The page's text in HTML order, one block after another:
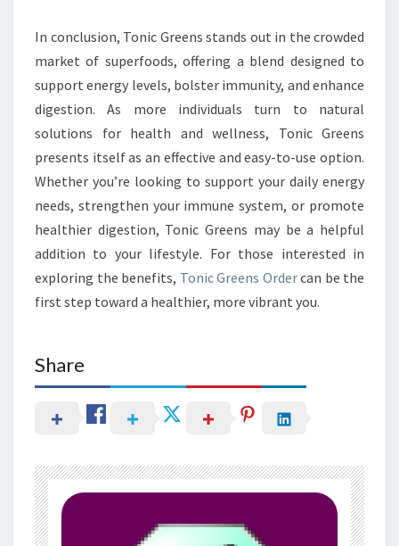
In conclusion, Tonic Greens stands out in the crowded
market of superfoods, offering a blend designed to
support energy levels, bolster immunity, and enhance
digestion. As more individuals turn to natural
solutions for health and wellness, Tonic Greens
presents itself as an effective and easy-to-use option.
Whether you’re looking to support your daily energy
needs, strengthen your immune system, or promote
healthier digestion, Tonic Greens may be a helpful
addition to your lifestyle. For those interested in
exploring the benefits, Tonic Greens Ordercan be the
first step toward a healthier, more vibrant you.
Share